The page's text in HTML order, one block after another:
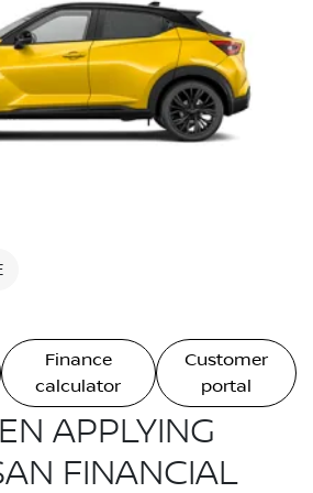
Finance
calculator
Customer
portal
APPLYING
FINANCIAL